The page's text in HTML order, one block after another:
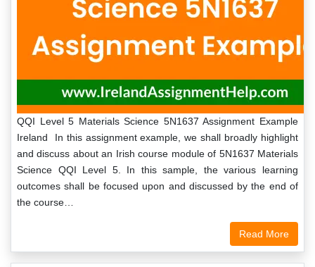
QQI Level 5 Materials Science 5N1637 Assignment Example
Ireland In this assignment example, we shall broadly highlight
and discuss about an Irish course module of 5N1637 Materials
Science QQI Level 5. In this sample, the various learning
outcomes shall be focused upon and discussed by the end of
the course…
Read More